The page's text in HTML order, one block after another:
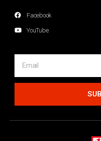
Facebook
YouTube